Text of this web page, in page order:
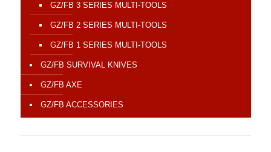
GZ/FB 3 SERIES MULTI-TOOLS
GZ/FB 2 SERIES MULTI-TOOLS
GZ/FB 1 SERIES MULTI-TOOLS
GZ/FB SURVIVAL KNIVES
GZ/FB AXE
GZ/FB ACCESSORIES